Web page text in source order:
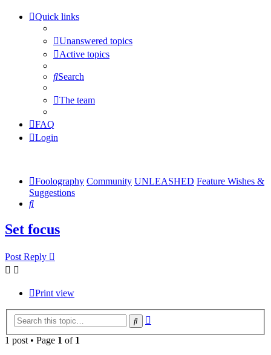
Quick links
Unanswered topics
Active topics
Search
The team
FAQ
Login
Foolography Community UNLEASHED Feature Wishes &
Suggestions
Search
Set focus
Post Reply
Print view
Search
1 post • Page 1 of 1